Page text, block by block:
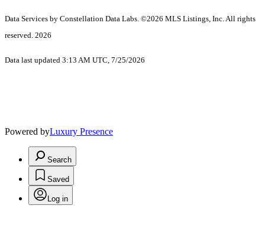
Data Services by Constellation Data Labs. ©2026 MLS Listings, Inc. All rights
reserved. 2026
Data last updated 3:13 AM UTC, 7/25/2026
Powered byLuxury Presence
Search
Saved
Log in